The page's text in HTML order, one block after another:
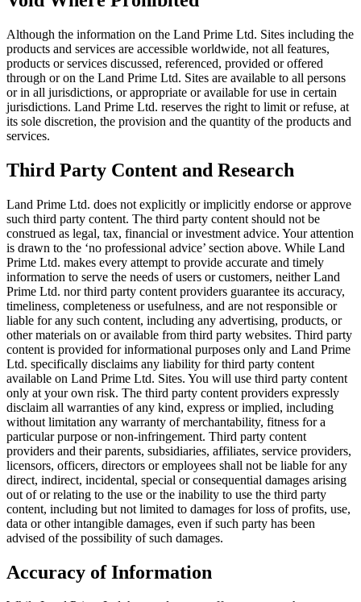
Although the information on the Land Prime Ltd. Sites including the
products and services are accessible worldwide, not all features,
products or services discussed, referenced, provided or offered
through or on the Land Prime Ltd. Sites are available to all persons
or in all jurisdictions, or appropriate or available for use in certain
jurisdictions. Land Prime Ltd. reserves the right to limit or refuse, at
its sole discretion, the provision and the quantity of the products and
services.
Third Party Content and Research
Land Prime Ltd. does not explicitly or implicitly endorse or approve
such third party content. The third party content should not be
construed as legal, tax, financial or investment advice. Your attention
is drawn to the ‘no professional advice’ section above. While Land
Prime Ltd. makes every attempt to provide accurate and timely
information to serve the needs of users or customers, neither Land
Prime Ltd. nor third party content providers guarantee its accuracy,
timeliness, completeness or usefulness, and are not responsible or
liable for any such content, including any advertising, products, or
other materials on or available from third party websites. Third party
content is provided for informational purposes only and Land Prime
Ltd. specifically disclaims any liability for third party content
available on Land Prime Ltd. Sites. You will use third party content
only at your own risk. The third party content providers expressly
disclaim all warranties of any kind, express or implied, including
without limitation any warranty of merchantability, fitness for a
particular purpose or non-infringement. Third party content
providers and their parents, subsidiaries, affiliates, service providers,
licensors, officers, directors or employees shall not be liable for any
direct, indirect, incidental, special or consequential damages arising
out of or relating to the use or the inability to use the third party
content, including but not limited to damages for loss of profits, use,
data or other intangible damages, even if such party has been
advised of the possibility of such damages.
Accuracy of Information